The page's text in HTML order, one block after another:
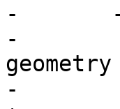
-       -s
-
-